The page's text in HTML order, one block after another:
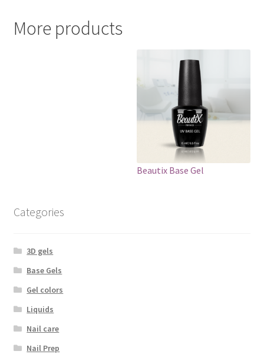
More products
Beautix Base Gel
Categories
3D gels
Base Gels
Gel colors
Liquids
Nail care
Nail Prep